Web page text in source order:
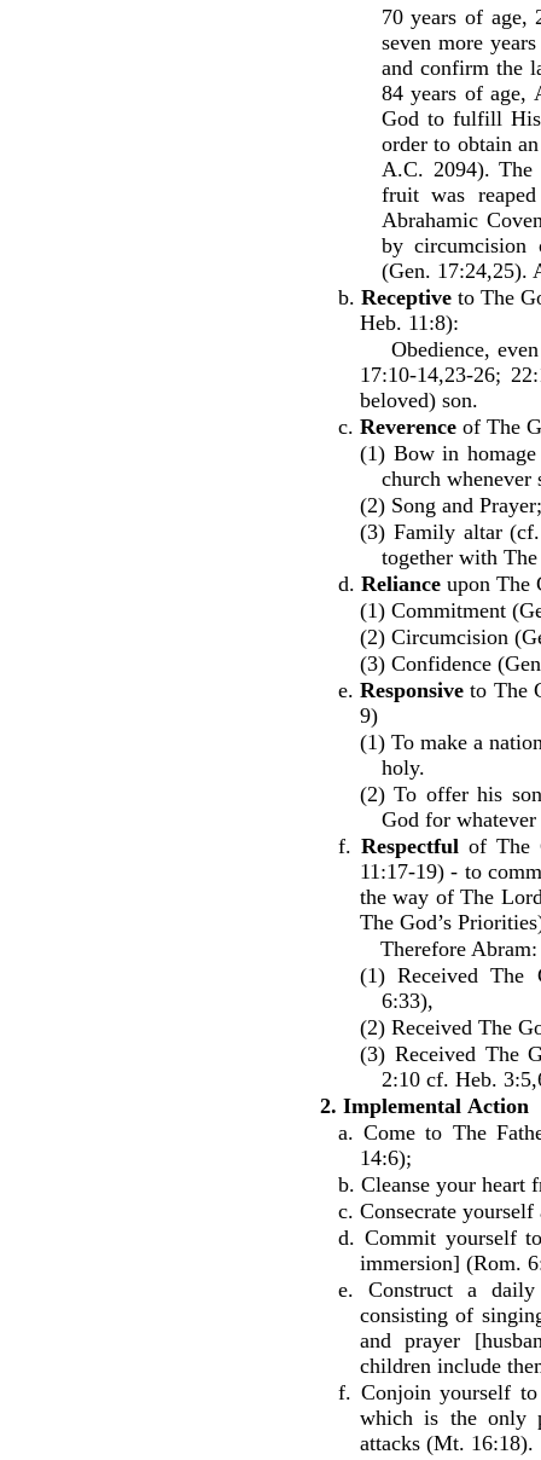
70 years of age,
seven more
and confirm the
84 years of age,
God to fulfill His
order to obtain
A.C. 2094). The
fruit was
Abrahamic
by circumcision
(Gen. 17:24,25).
b. Receptiveto The
Heb. 11:8):
Obedience,
17:10-14,23-26;
beloved) son.
c. Reverence of The
(1) Bow in
church whenever
(2) Song and Prayer;
(3) Family altar
together with The
d. Relianceupon The
(1) Commitment
(2) Circumcision
(3) Confidence
e.Responsive to The
9)
(1) To make a
holy.
(2) To offer his
God for
f. Respectful of The
11:17-19) - to
the way of The
The God’s
Therefore Abram:
(1) Received The
6:33),
(2) Received The
(3) Received The
2:10 cf. Heb.
2. Implemental Action
a. Come to The
14:6);
b. Cleanse your heart
c. Consecrate
d. Commit yourself
immersion] (Rom.
e. Construct a
consisting of
and prayer
children include
f. Conjoin yourself to
which is the only
attacks (Mt. 16:18).